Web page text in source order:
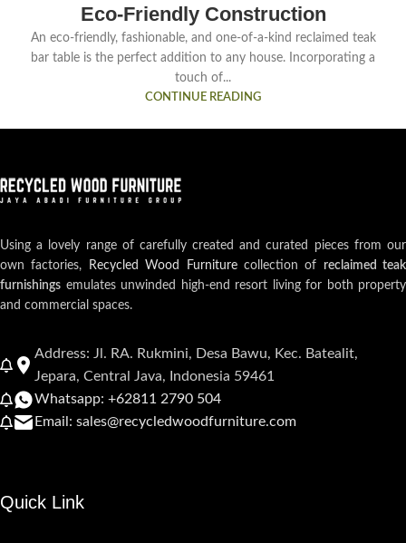
Eco-Friendly Construction
An eco-friendly, fashionable, and one-of-a-kind reclaimed teak
bar table is the perfect addition to any house. Incorporating a
touch of...
CONTINUE READING
Using a lovely range of carefully created and curated pieces from our
own factories,
Recycled Wood Furniturecollection of reclaimed teak
furnishings emulates unwinded high-end resort living for both property
and commercial spaces.
Address: Jl. RA. Rukmini, Desa Bawu, Kec. Batealit,
Jepara, Central Java, Indonesia 59461
Whatsapp: +62811 2790 504
Email: sales@recycledwoodfurniture.com
Quick Link